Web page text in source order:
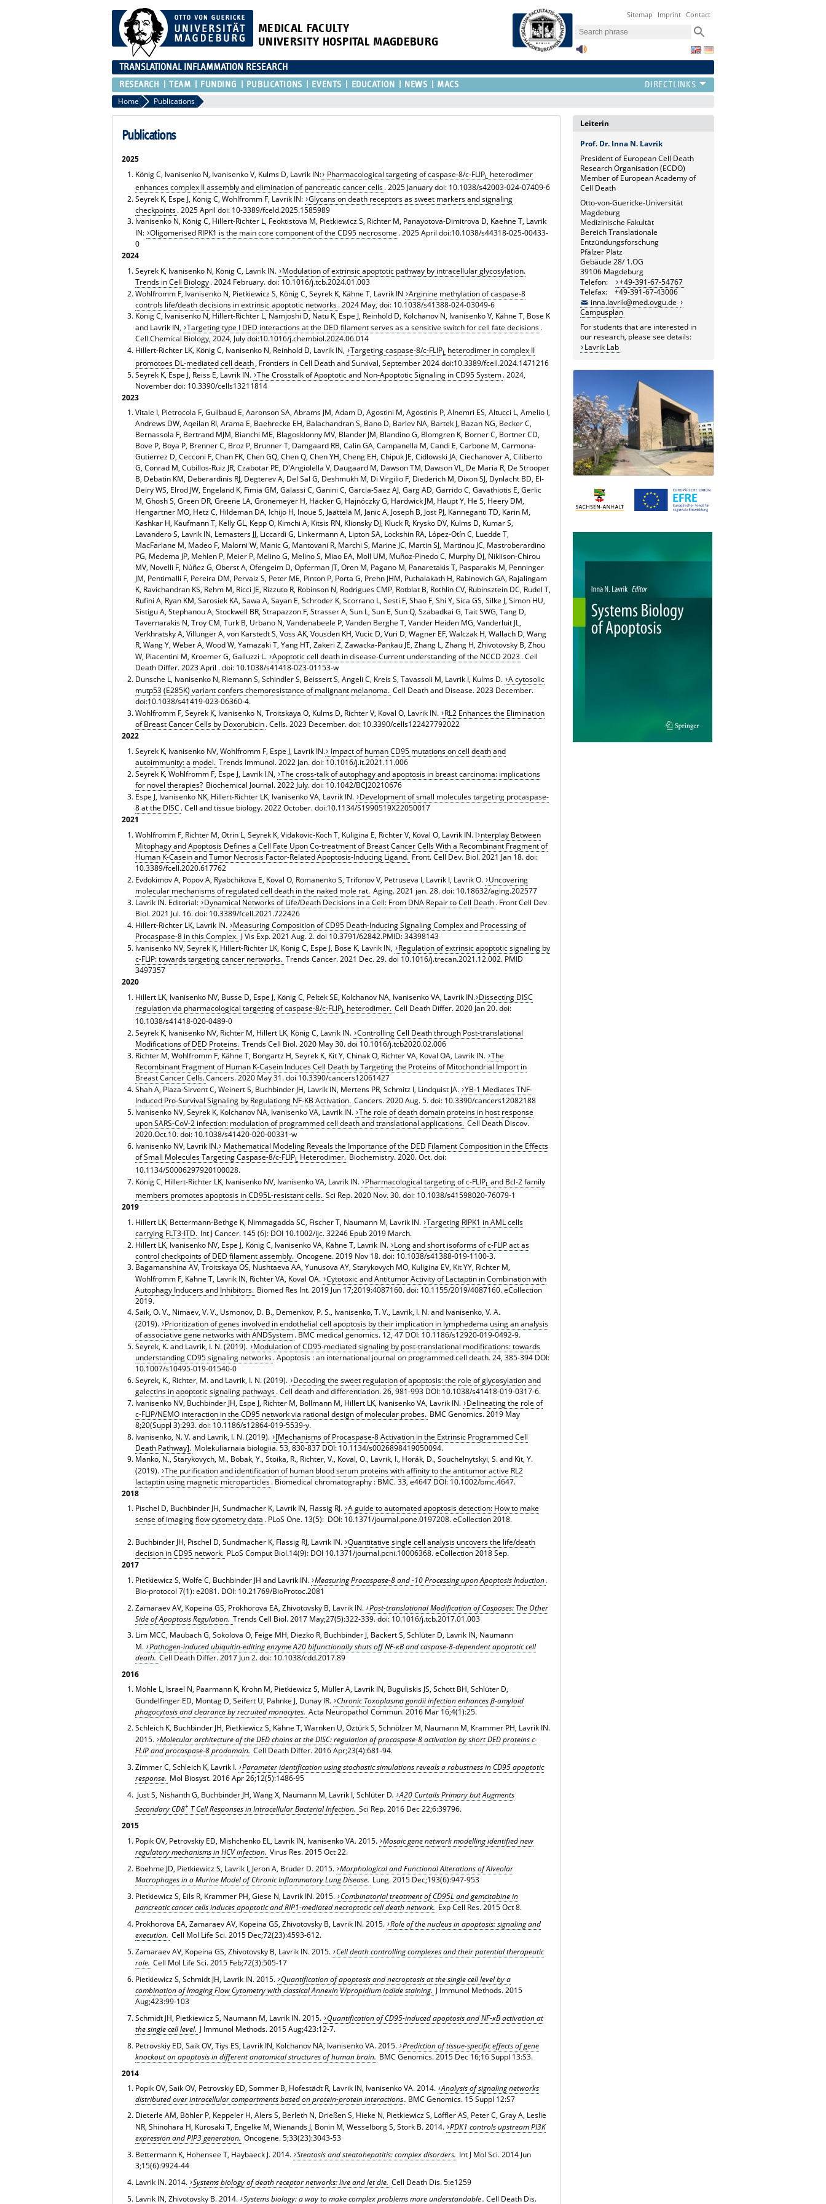
MEDICAL FACULTY
UNIVERSITY HOSPITAL MAGDEBURG
Sitemap Imprint Contact
TRANSLATIONAL INFLAMMATION RESEARCH
RESEARCH TEAM FUNDING PUBLICATIONS EVENTS EDUCATION NEWS MACS
Home Publications
Publications
2025
König C, Ivanisenko N, Ivanisenko V, Kulms D, Lavrik IN:
Pharmacological targeting of caspase-8/c-FLIPL heterodimer
enhances complex II assembly and elimination of pancreatic cancer cells. 2025 January doi: 10.1038/s42003-024-07409-6
Seyrek K, Espe J, König C, Wohlfromm F, Lavrik IN: Glycans on death receptors as sweet markers and signaling
checkpoints. 2025 April doi: 10-3389/fceld.2025.1585989
Ivanisenko N, König C, Hillert-Richter L, Feoktistova M, Pietkiewicz S, Richter M, Panayotova-Dimitrova D, Kaehne T, Lavrik
IN: Oligomerised RIPK1 is the main core component of the CD95 necrosome . 2025 April doi:10.1038/s44318-025-00433-
0
2024
Seyrek K, Ivanisenko N, König C, Lavrik IN. Modulation of extrinsic apoptotic pathway by intracellular glycosylation.
Trends in Cell Biology. 2024 February. doi: 10.1016/j.tcb.2024.01.003
Wohlfromm F, Ivanisenko N, Pietkiewicz S, König C, Seyrek K, Kähne T, Lavrik IN
Arginine methylation of caspase-8
controls life/death decisions in extrinsic apoptotic networks. 2024 May, doi: 10.1038/s41388-024-03049-6
König C, Ivanisenko N, Hillert-Richter L, Namjoshi D, Natu K, Espe J, Reinhold D, Kolchanov N, Ivanisenko V, Kähne T, Bose K
and Lavrik IN,
Targeting type I DED interactions at the DED filament serves as a sensitive switch for cell fate decisions.
Cell Chemical Biology, 2024, July doi:10.1016/j.chembiol.2024.06.014
Hillert-Richter LK, König C, Ivanisenko N, Reinhold D, Lavrik IN,
Targeting caspase-8/c-FLIPL heterodimer in complex II
promotoes DL-mediated cell death, Frontiers in Cell Death and Survival, September 2024 doi:10.3389/fcell.2024.1471216
Seyrek K, Espe J, Reiss E, Lavrik IN. The Crosstalk of Apoptotic and Non-Apoptotic Signaling in CD95 System. 2024,
November doi: 10.3390/cells13211814
2023
Vitale I, Pietrocola F, Guilbaud E, Aaronson SA, Abrams JM, Adam D, Agostini M, Agostinis P, Alnemri ES, Altucci L, Amelio I,
Andrews DW, Aqeilan RI, Arama E, Baehrecke EH, Balachandran S, Bano D, Barlev NA, Bartek J, Bazan NG, Becker C,
Bernassola F, Bertrand MJM, Bianchi ME, Blagosklonny MV, Blander JM, Blandino G, Blomgren K, Borner C, Bortner CD,
Bove P, Boya P, Brenner C, Broz P, Brunner T, Damgaard RB, Calin GA, Campanella M, Candi E, Carbone M, Carmona-
Gutierrez D, Cecconi F, Chan FK, Chen GQ, Chen Q, Chen YH, Cheng EH, Chipuk JE, Cidlowski JA, Ciechanover A, Ciliberto
G, Conrad M, Cubillos-Ruiz JR, Czabotar PE, D'Angiolella V, Daugaard M, Dawson TM, Dawson VL, De Maria R, De Strooper
B, Debatin KM, Deberardinis RJ, Degterev A, Del Sal G, Deshmukh M, Di Virgilio F, Diederich M, Dixon SJ, Dynlacht BD, El-
Deiry WS, Elrod JW, Engeland K, Fimia GM, Galassi C, Ganini C, Garcia-Saez AJ, Garg AD, Garrido C, Gavathiotis E, Gerlic
M, Ghosh S, Green DR, Greene LA, Gronemeyer H, Häcker G, Hajnóczky G, Hardwick JM, Haupt Y, He S, Heery DM,
Hengartner MO, Hetz C, Hildeman DA, Ichijo H, Inoue S, Jäättelä M, Janic A, Joseph B, Jost PJ, Kanneganti TD, Karin M,
Kashkar H, Kaufmann T, Kelly GL, Kepp O, Kimchi A, Kitsis RN, Klionsky DJ, Kluck R, Krysko DV, Kulms D, Kumar S,
Lavandero S, Lavrik IN, Lemasters JJ, Liccardi G, Linkermann A, Lipton SA, Lockshin RA, López-Otín C, Luedde T,
MacFarlane M, Madeo F, Malorni W, Manic G, Mantovani R, Marchi S, Marine JC, Martin SJ, Martinou JC, Mastroberardino
PG, Medema JP, Mehlen P, Meier P, Melino G, Melino S, Miao EA, Moll UM, Muñoz-Pinedo C, Murphy DJ, Niklison-Chirou
MV, Novelli F, Núñez G, Oberst A, Ofengeim D, Opferman JT, Oren M, Pagano M, Panaretakis T, Pasparakis M, Penninger
JM, Pentimalli F, Pereira DM, Pervaiz S, Peter ME, Pinton P, Porta G, Prehn JHM, Puthalakath H, Rabinovich GA, Rajalingam
K, Ravichandran KS, Rehm M, Ricci JE, Rizzuto R, Robinson N, Rodrigues CMP, Rotblat B, Rothlin CV, Rubinsztein DC, Rudel T,
Rufini A, Ryan KM, Sarosiek KA, Sawa A, Sayan E, Schroder K, Scorrano L, Sesti F, Shao F, Shi Y, Sica GS, Silke J, Simon HU,
Sistigu A, Stephanou A, Stockwell BR, Strapazzon F, Strasser A, Sun L, Sun E, Sun Q, Szabadkai G, Tait SWG, Tang D,
Tavernarakis N, Troy CM, Turk B, Urbano N, Vandenabeele P, Vanden Berghe T, Vander Heiden MG, Vanderluit JL,
Verkhratsky A, Villunger A, von Karstedt S, Voss AK, Vousden KH, Vucic D, Vuri D, Wagner EF, Walczak H, Wallach D, Wang
R, Wang Y, Weber A, Wood W, Yamazaki T, Yang HT, Zakeri Z, Zawacka-Pankau JE, Zhang L, Zhang H, Zhivotovsky B, Zhou
W, Piacentini M, Kroemer G, Galluzzi L. Apoptotic cell death in disease-Current understanding of the NCCD 2023. Cell
Death Differ. 2023 April . doi: 10.1038/s41418-023-01153-w
Dunsche L, Ivanisenko N, Riemann S, Schindler S, Beissert S, Angeli C, Kreis S, Tavassoli M, Lavrik I, Kulms D. A cytosolic
mutp53 (E285K) variant confers chemoresistance of malignant melanoma. Cell Death and Disease. 2023 December.
doi:10.1038/s41419-023-06360-4.
Wohlfromm F, Seyrek K, Ivanisenko N, Troitskaya O, Kulms D, Richter V, Koval O, Lavrik IN. RL2 Enhances the Elimination
of Breast Cancer Cells by Doxorubicin. Cells. 2023 December. doi: 10.3390/cells122427792022
2022
Seyrek K, Ivanisenko NV, Wohlfromm F, Espe J, Lavrik IN.
Impact of human CD95 mutations on cell death and
autoimmunity: a model. Trends Immunol. 2022 Jan. doi: 10.1016/j.it.2021.11.006
Seyrek K, Wohlfromm F, Espe J, Lavrik I.N,
The cross-talk of autophagy and apoptosis in breast carcinoma: implications
for novel therapies? Biochemical Journal. 2022 July. doi: 10.1042/BCJ20210676
Espe J, Ivanisenko NK, Hillert-Richter LK, Ivanisenko VA, Lavrik IN. Development of small molecules targeting procaspase-
8 at the DISC . Cell and tissue biology. 2022 October. doi:10.1134/S1990519X22050017
2021
Wohlfromm F, Richter M, Otrin L, Seyrek K, Vidakovic-Koch T, Kuligina E, Richter V, Koval O, Lavrik IN. I nterplay Between
Mitophagy and Apoptosis Defines a Cell Fate Upon Co-treatment of Breast Cancer Cells With a Recombinant Fragment of
Human Κ-Casein and Tumor Necrosis Factor-Related Apoptosis-Inducing Ligand. Front. Cell Dev. Biol. 2021 Jan 18. doi:
10.3389/fcell.2020.617762
Evdokimov A, Popov A, Ryabchikova E, Koval O, Romanenko S, Trifonov V, Petruseva I, Lavrik I, Lavrik O. Uncovering
molecular mechanisms of regulated cell death in the naked mole rat. Aging. 2021 jan. 28. doi: 10.18632/aging.202577
Lavrik IN. Editorial: Dynamical Networks of Life/Death Decisions in a Cell: From DNA Repair to Cell Death. Front Cell Dev
Biol. 2021 Jul. 16. doi: 10.3389/fcell.2021.722426
Hillert-Richter LK, Lavrik IN. Measuring Composition of CD95 Death-Inducing Signaling Complex and Processing of
Procaspase-8 in this Complex. J Vis Exp. 2021 Aug. 2. doi 10.3791/62842.PMID: 34398143
Ivanisenko NV, Seyrek K, Hillert-Richter LK, König C, Espe J, Bose K, Lavrik IN,
Regulation of extrinsic apoptotic signaling by
c-FLIP: towards targeting cancer nertworks. Trends Cancer. 2021 Dec. 29. doi 10.1016/j.trecan.2021.12.002. PMID
3497357
2020
Hillert LK, Ivanisenko NV, Busse D, Espe J, König C, Peltek SE, Kolchanov NA, Ivanisenko VA, Lavrik IN. Dissecting DISC
regulation via pharmacological targeting of caspase-8/c-FLIPL heterodimer. Cell Death Differ. 2020 Jan 20. doi:
10.1038/s41418-020-0489-0
Seyrek K, Ivanisenko NV, Richter M, Hillert LK, König C, Lavrik IN. Controlling Cell Death through Post-translational
Modifications of DED Proteins. Trends Cell Biol. 2020 May 30. doi 10.1016/j.tcb2020.02.006
Richter M, Wohlfromm F, Kähne T, Bongartz H, Seyrek K, Kit Y, Chinak O, Richter VA, Koval OA, Lavrik IN. The
Recombinant Fragment of Human K-Casein Induces Cell Death by Targeting the Proteins of Mitochondrial Import in
Breast Cancer Cells.Cancers. 2020 May 31. doi 10.3390/cancers12061427
Shah A, Plaza-Sirvent C, Weinert S, Buchbinder JH, Lavrik IN, Mertens PR, Schmitz I, Lindquist JA. YB-1 Mediates TNF-
Induced Pro-Survival Signaling by Regulationg NF-KB Activation. Cancers. 2020 Aug. 5. doi: 10.3390/cancers12082188
Ivanisenko NV, Seyrek K, Kolchanov NA, Ivanisenko VA, Lavrik IN. The role of death domain proteins in host response
upon SARS-CoV-2 infection: modulation of programmed cell death and translational applications. Cell Death Discov.
2020.Oct.10. doi: 10.1038/s41420-020-00331-w
Ivanisenko NV, Lavrik IN.
Mathematical Modeling Reveals the Importance of the DED Filament Composition in the Effects
of Small Molecules Targeting Caspase-8/c-FLIPL Heterodimer. Biochemistry. 2020. Oct. doi:
10.1134/S0006297920100028.
König C, Hillert-Richter LK, Ivanisenko NV, Ivanisenko VA, Lavrik IN. Pharmacological targeting of c-FLIPL and Bcl-2 family
members promotes apoptosis in CD95L-resistant cells. Sci Rep. 2020 Nov. 30. doi: 10.1038/s41598020-76079-1
2019
Hillert LK, Bettermann-Bethge K, Nimmagadda SC, Fischer T, Naumann M, Lavrik IN. Targeting RIPK1 in AML cells
carrying FLT3-ITD. Int J Cancer. 145 (6): DOI 10.1002/ijc. 32246 Epub 2019 March.
Hillert LK, Ivanisenko NV, Espe J, König C, Ivanisenko VA, Kähne T, Lavrik IN. Long and short isoforms of c-FLIP act as
control checkpoints of DED filament assembly. Oncogene. 2019 Nov 18. doi: 10.1038/s41388-019-1100-3.
Bagamanshina AV, Troitskaya OS, Nushtaeva AA, Yunusova AY, Starykovych MO, Kuligina EV, Kit YY, Richter M,
Wohlfromm F, Kähne T, Lavrik IN, Richter VA, Koval OA. Cytotoxic and Antitumor Activity of Lactaptin in Combination with
Autophagy Inducers and Inhibitors. Biomed Res Int. 2019 Jun 17;2019:4087160. doi: 10.1155/2019/4087160. eCollection
2019.
Saik, O. V., Nimaev, V. V., Usmonov, D. B., Demenkov, P. S., Ivanisenko, T. V., Lavrik, I. N. and Ivanisenko, V. A.
(2019). Prioritization of genes involved in endothelial cell apoptosis by their implication in lymphedema using an analysis
of associative gene networks with ANDSystem. BMC medical genomics. 12, 47 DOI: 10.1186/s12920-019-0492-9.
Seyrek, K. and Lavrik, I. N. (2019). Modulation of CD95-mediated signaling by post-translational modifications: towards
understanding CD95 signaling networks. Apoptosis : an international journal on programmed cell death. 24, 385-394 DOI:
10.1007/s10495-019-01540-0
Seyrek, K., Richter, M. and Lavrik, I. N. (2019). Decoding the sweet regulation of apoptosis: the role of glycosylation and
galectins in apoptotic signaling pathways. Cell death and differentiation. 26, 981-993 DOI: 10.1038/s41418-019-0317-6.
Ivanisenko NV, Buchbinder JH, Espe J, Richter M, Bollmann M, Hillert LK, Ivanisenko VA, Lavrik IN. Delineating the role of
c-FLIP/NEMO interaction in the CD95 network via rational design of molecular probes. BMC Genomics. 2019 May
8;20(Suppl 3):293. doi: 10.1186/s12864-019-5539-y.
Ivanisenko, N. V. and Lavrik, I. N. (2019). [Mechanisms of Procaspase-8 Activation in the Extrinsic Programmed Cell
Death Pathway]. Molekuliarnaia biologiia. 53, 830-837 DOI: 10.1134/s0026898419050094.
Manko, N., Starykovych, M., Bobak, Y., Stoika, R., Richter, V., Koval, O., Lavrik, I., Horák, D., Souchelnytskyi, S. and Kit, Y.
(2019). The purification and identification of human blood serum proteins with affinity to the antitumor active RL2
lactaptin using magnetic microparticles. Biomedical chromatography : BMC. 33, e4647 DOI: 10.1002/bmc.4647.
2018
Pischel D, Buchbinder JH, Sundmacher K, Lavrik IN, Flassig RJ. A guide to automated apoptosis detection: How to make
sense of imaging flow cytometry data . PLoS One. 13(5): DOI: 10.1371/journal.pone.0197208. eCollection 2018.
Buchbinder JH, Pischel D, Sundmacher K, Flassig RJ, Lavrik IN. Quantitative single cell analysis uncovers the life/death
decision in CD95 network. PLoS Comput Biol.14(9): DOI 10.1371/journal.pcni.10006368. eCollection 2018 Sep.
2017
Pietkiewicz S, Wolfe C, Buchbinder JH and Lavrik IN. Measuring Procaspase-8 and -10 Processing upon Apoptosis Induction.
Bio-protocol 7(1): e2081. DOI: 10.21769/BioProtoc.2081
Zamaraev AV, Kopeina GS, Prokhorova EA, Zhivotovsky B, Lavrik IN. Post-translational Modification of Caspases: The Other
Side of Apoptosis Regulation. Trends Cell Biol. 2017 May;27(5):322-339. doi: 10.1016/j.tcb.2017.01.003
Lim MCC, Maubach G, Sokolova O, Feige MH, Diezko R, Buchbinder J, Backert S, Schlüter D, Lavrik IN, Naumann
M. Pathogen-induced ubiquitin-editing enzyme A20 bifunctionally shuts off NF-κB and caspase-8-dependent apoptotic cell
death. Cell Death Differ. 2017 Jun 2. doi: 10.1038/cdd.2017.89
2016
Möhle L, Israel N, Paarmann K, Krohn M, Pietkiewicz S, Müller A, Lavrik IN, Buguliskis JS, Schott BH, Schlüter D,
Gundelfinger ED, Montag D, Seifert U, Pahnke J, Dunay IR. Chronic Toxoplasma gondii infection enhances β-amyloid
phagocytosis and clearance by recruited monocytes. Acta Neuropathol Commun. 2016 Mar 16;4(1):25.
Schleich K, Buchbinder JH, Pietkiewicz S, Kähne T, Warnken U, Öztürk S, Schnölzer M, Naumann M, Krammer PH, Lavrik IN.
2015. Molecular architecture of the DED chains at the DISC: regulation of procaspase-8 activation by short DED proteins c-
FLIP and procaspase-8 prodomain. Cell Death Differ. 2016 Apr;23(4):681-94.
Zimmer C, Schleich K, Lavrik I. Parameter identification using stochastic simulations reveals a robustness in CD95 apoptotic
response. Mol Biosyst. 2016 Apr 26;12(5):1486-95
Just S, Nishanth G, Buchbinder JH, Wang X, Naumann M, Lavrik I, Schlüter D.
A20 Curtails Primary but Augments
Secondary CD8+ T Cell Responses in Intracellular Bacterial Infection. Sci Rep. 2016 Dec 22;6:39796.
2015
Popik OV, Petrovskiy ED, Mishchenko EL, Lavrik IN, Ivanisenko VA. 2015. Mosaic gene network modelling identified new
regulatory mechanisms in HCV infection. Virus Res. 2015 Oct 22.
Boehme JD, Pietkiewicz S, Lavrik I, Jeron A, Bruder D. 2015. Morphological and Functional Alterations of Alveolar
Macrophages in a Murine Model of Chronic Inflammatory Lung Disease. Lung. 2015 Dec;193(6):947-953
Pietkiewicz S, Eils R, Krammer PH, Giese N, Lavrik IN. 2015. Combinatorial treatment of CD95L and gemcitabine in
pancreatic cancer cells induces apoptotic and RIP1-mediated necroptotic cell death network. Exp Cell Res. 2015 Oct 8.
Prokhorova EA, Zamaraev AV, Kopeina GS, Zhivotovsky B, Lavrik IN. 2015. Role of the nucleus in apoptosis: signaling and
execution. Cell Mol Life Sci. 2015 Dec;72(23):4593-612.
Zamaraev AV, Kopeina GS, Zhivotovsky B, Lavrik IN. 2015. Cell death controlling complexes and their potential therapeutic
role. Cell Mol Life Sci. 2015 Feb;72(3):505-17
Pietkiewicz S, Schmidt JH, Lavrik IN. 2015. Quantification of apoptosis and necroptosis at the single cell level by a
combination of Imaging Flow Cytometry with classical Annexin V/propidium iodide staining. J Immunol Methods. 2015
Aug;423:99-103
Schmidt JH, Pietkiewicz S, Naumann M, Lavrik IN. 2015. Quantification of CD95-induced apoptosis and NF-κB activation at
the single cell level. J Immunol Methods. 2015 Aug;423:12-7.
Petrovskiy ED, Saik OV, Tiys ES, Lavrik IN, Kolchanov NA, Ivanisenko VA. 2015. Prediction of tissue-specific effects of gene
knockout on apoptosis in different anatomical structures of human brain. BMC Genomics. 2015 Dec 16;16 Suppl 13:S3.
2014
Popik OV, Saik OV, Petrovskiy ED, Sommer B, Hofestädt R, Lavrik IN, Ivanisenko VA. 2014. Analysis of signaling networks
distributed over intracellular compartments based on protein-protein interactions. BMC Genomics. 15 Suppl 12:S7
Dieterle AM, Böhler P, Keppeler H, Alers S, Berleth N, Drießen S, Hieke N, Pietkiewicz S, Löffler AS, Peter C, Gray A, Leslie
NR, Shinohara H, Kurosaki T, Engelke M, Wienands J, Bonin M, Wesselborg S, Stork B. 2014. PDK1 controls upstream PI3K
expression and PIP3 generation. Oncogene. 5;33(23):3043-53
Bettermann K, Hohensee T, Haybaeck J. 2014. Steatosis and steatohepatitis: complex disorders. Int J Mol Sci. 2014 Jun
3;15(6):9924-44
Lavrik IN. 2014. Systems biology of death receptor networks: live and let die. Cell Death Dis. 5:e1259
Lavrik IN, Zhivotovsky B. 2014. Systems biology: a way to make complex problems more understandable. Cell Death Dis.
Leiterin
Prof. Dr. Inna N. Lavrik
President of European Cell Death
Research Organisation (ECDO)
Member of European Academy of
Cell Death
Otto-von-Guericke-Universität
Magdeburg
Medizinische Fakultät
Bereich Translationale
Entzündungsforschung
Pfälzer Platz
Gebäude 28/ 1.OG
39106 Magdeburg
Telefon:
+49-391-67-54767
Telefax: +49-391-67-43006
inna.lavrik@med.ovgu.de
Campusplan
For students that are interested in
our research, please see details:
Lavrik Lab